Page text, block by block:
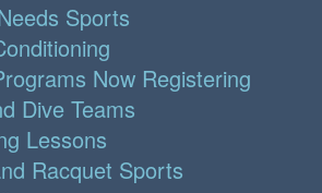
Sports
Now Registering
Dive Teams
Lessons
Racquet Sports